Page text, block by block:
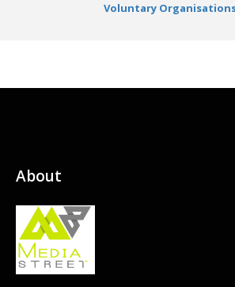
Voluntary
About